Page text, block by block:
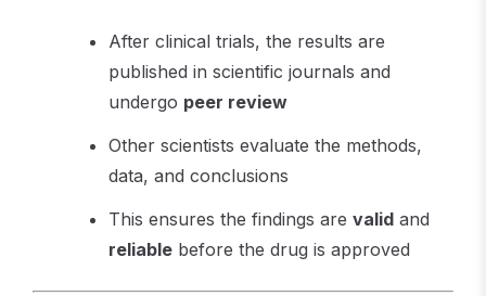
After clinical trials, the results are
published in scientific journals and
undergo peer review
Other scientists evaluate the methods,
data, and conclusions
This ensures the findings are valid and
reliable before the drug is approved